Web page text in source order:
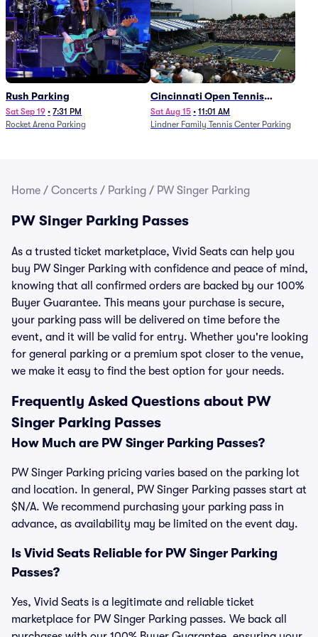
Rush Parking
Sat Sep 19 • 7:31 PM
Rocket Arena Parking
Cincinnati Open Tennis
Parking - Session 7
Sat Aug 15 • 11:01 AM
Lindner Family Tennis Center Parking
Home / Concerts / Parking / PW Singer Parking
PW Singer Parking Passes
As a trusted ticket marketplace, Vivid Seats can help you
buy PW Singer Parking with confidence and peace of mind,
knowing that all confirmed orders are backed by our 100%
Buyer Guarantee. This means your purchase is secure,
your parking pass will be delivered on time before the
event, and it will be valid for entry. Whether you're looking
for general parking or a premium spot closer to the venue,
we make it easy to find the best option for your needs.
Frequently Asked Questions about PW
Singer Parking Passes
How Much are PW Singer Parking Passes?
PW Singer Parking pricing varies based on the parking lot
and location. In general, PW Singer Parking passes start at
$N/A. We recommend purchasing your parking pass in
advance, as availability may be limited on the event day.
Is Vivid Seats Reliable for PW Singer Parking
Passes?
Yes, Vivid Seats is a legitimate and reliable ticket
marketplace for PW Singer Parking passes. We back all